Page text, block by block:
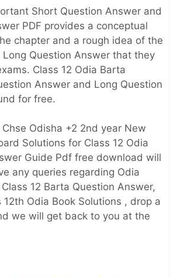
Short Question Answer and
PDF provides a conceptual
chapter and a rough idea of the
Question Answer that they
Class 12 Odia Barta
Answer and Long Question
for free.
Odisha +2 2nd year New
Solutions for Class 12 Odia
Guide Pdf free download will
any queries regarding Odia
12 Barta Question Answer,
12th Odia Book Solutions , drop a
we will get back to you at the